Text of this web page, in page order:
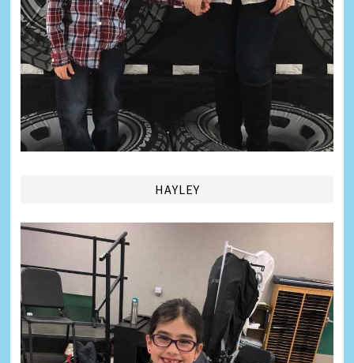
HAYLEY